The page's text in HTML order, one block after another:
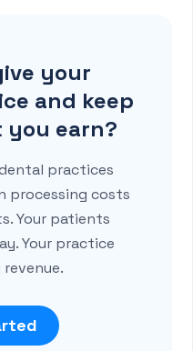
your
and keep
you earn?
practices
processing costs
Your patients
Your practice